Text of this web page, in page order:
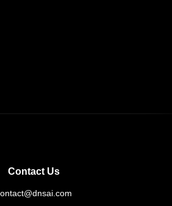
Contact Us